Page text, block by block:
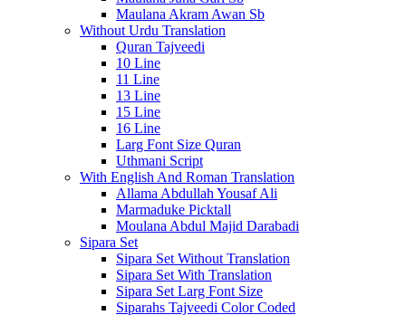
Maulana Akram Awan Sb
Without Urdu Translation
Quran Tajveedi
10 Line
11 Line
13 Line
15 Line
16 Line
Larg Font Size Quran
Uthmani Script
With English And Roman Translation
Allama Abdullah Yousaf Ali
Marmaduke Picktall
Moulana Abdul Majid Darabadi
Sipara Set
Sipara Set Without Translation
Sipara Set With Translation
Sipara Set Larg Font Size
Siparahs Tajveedi Color Coded